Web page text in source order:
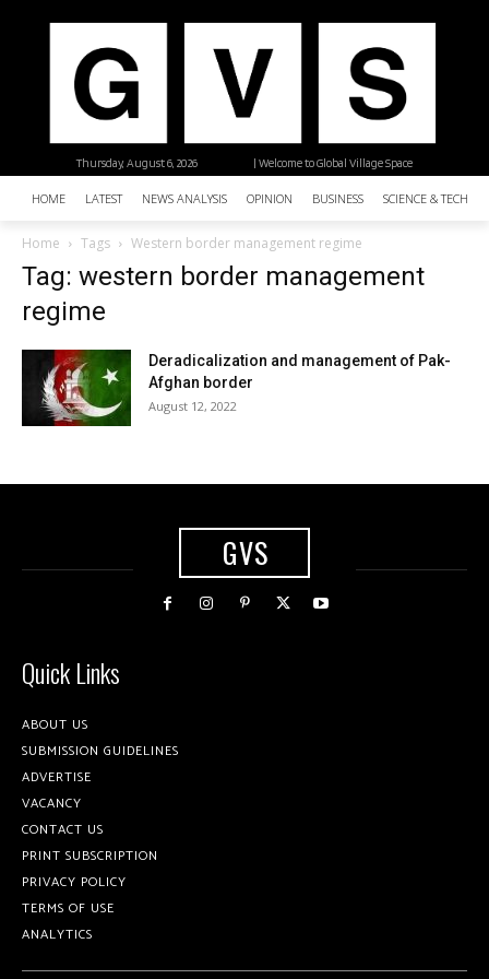
| Welcome to Global Village Space
Thursday, August 6, 2026
HOME LATEST NEWS ANALYSIS OPINION BUSINESS SCIENCE &
Home Tags Western border management regime
Tag: western border management
regime
Deradicalization and management of Pak-
Afghan border
August 12, 2022
GVS
Quick Links
ABOUT US
SUBMISSION GUIDELINES
ADVERTISE
VACANCY
CONTACT US
PRINT SUBSCRIPTION
PRIVACY POLICY
TERMS OF USE
ANALYTICS